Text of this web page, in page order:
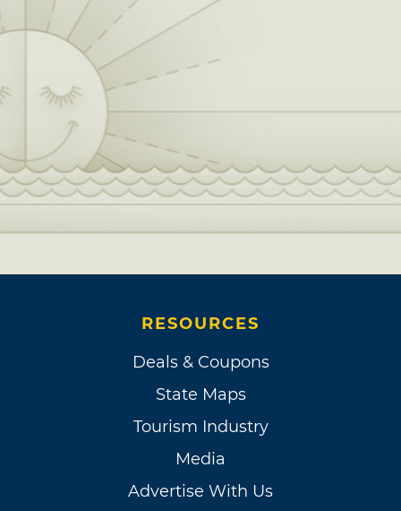
RESOURCES
Deals & Coupons
State Maps
Tourism Industry
Media
Advertise With Us